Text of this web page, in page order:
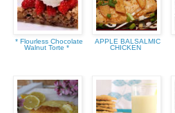
* Flourless Chocolate
Walnut Torte *
APPLE BALSALMIC
CHICKEN